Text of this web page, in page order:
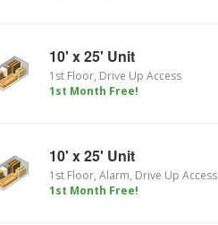
10' x 25' Unit
1st Floor, Drive Up Access
1st Month Free!
10' x 25' Unit
1st Floor, Alarm, Drive Up Access
1st Month Free!